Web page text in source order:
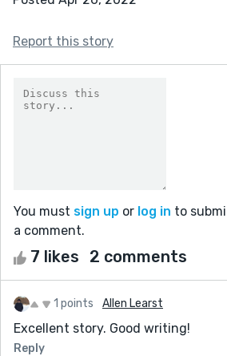
Report this story
You must sign up or log in to
a comment.
7 likes 2 comments
1 points Allen Learst
Excellent story. Good writing!
Reply